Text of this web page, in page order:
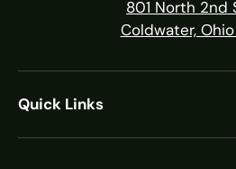
801 North 2nd
Coldwater,
Quick Links